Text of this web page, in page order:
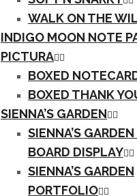
WALK ON THE
INDIGO MOON NOTE
PICTURA
BOXED
BOXED THANK
SIENNA’S GARDEN
SIENNA’S
BOARD DISPLAY
SIENNA’S GARDEN
PORTFOLIO